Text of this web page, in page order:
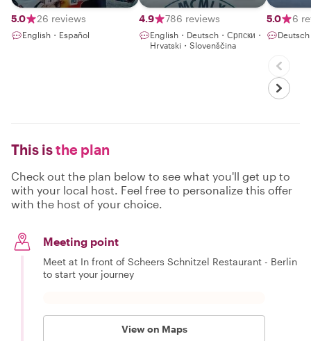
5.0 26 reviews
English・Español
4.9 786 reviews
English・Deutsch・Српски・
Hrvatski・Slovenščina
5.0 6
This isthe plan
Check out the plan below to see what you'll get up to
with your local host. Feel free to personalize this offer
with the host of your choice.
Meeting point
Meet at In front of Scheers Schnitzel Restaurant - Berlin
to start your journey
View on Maps